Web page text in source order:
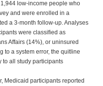
low-income people who
and were enrolled in a
a 3-month follow-up. Analyses
were classified as
Affairs (14%), or uninsured
to a system error, the quitline
to all study participants
Medicaid participants reported